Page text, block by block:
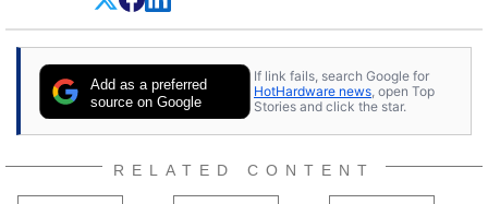
Add as a preferred
source on Google
If link fails, search Google for
HotHardware news , open Top
Stories and click the star.
RELATED CONTENT